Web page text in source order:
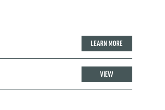
LEARN MORE
VIEW